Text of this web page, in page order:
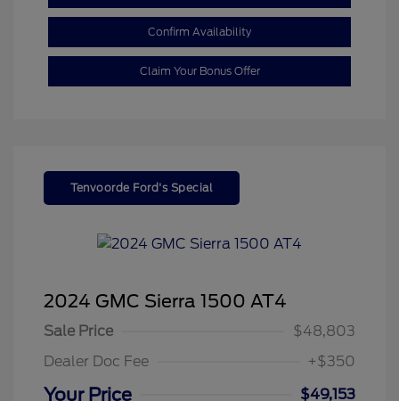
Confirm Availability
Claim Your Bonus Offer
Tenvoorde Ford's Special
2024 GMC Sierra 1500 AT4
Sale Price
$48,803
Dealer Doc Fee
+$350
Your Price
$49,153